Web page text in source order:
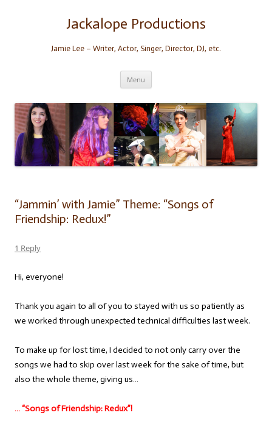
Jackalope Productions
Jamie Lee – Writer, Actor, Singer, Director, DJ, etc.
Menu
“Jammin’ with Jamie” Theme: “Songs of
Friendship: Redux!”
1 Reply
Hi, everyone!
Thank you again to all of you to stayed with us so patiently as
we worked through unexpected technical difficulties last week.
To make up for lost time, I decided to not only carry over the
songs we had to skip over last week for the sake of time, but
also the whole theme, giving us…
… “Songs of Friendship: Redux”!